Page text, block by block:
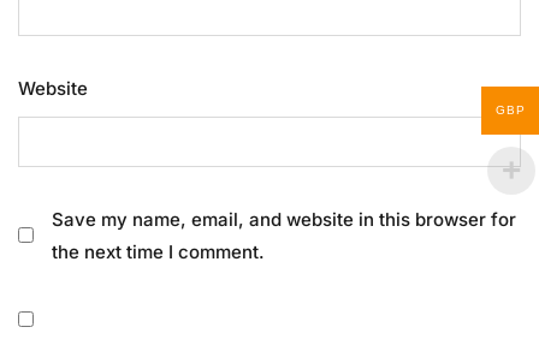
Website
Save my name, email, and website in this browser for
the next time I comment.
GBP